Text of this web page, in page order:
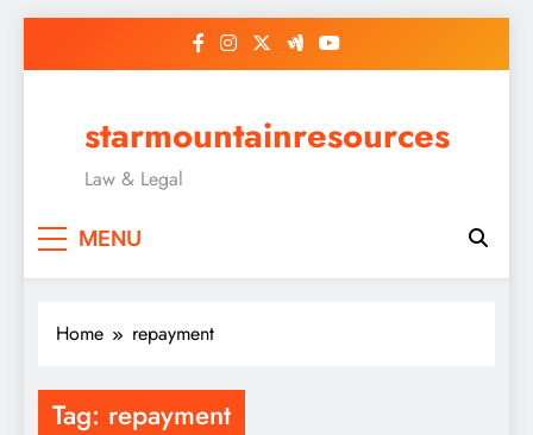
starmountainresources
Law & Legal
MENU
Home repayment
Tag: repayment